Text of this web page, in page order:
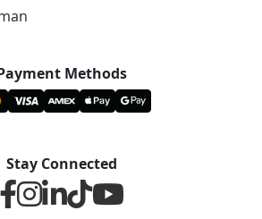
Methods
Stay Connected